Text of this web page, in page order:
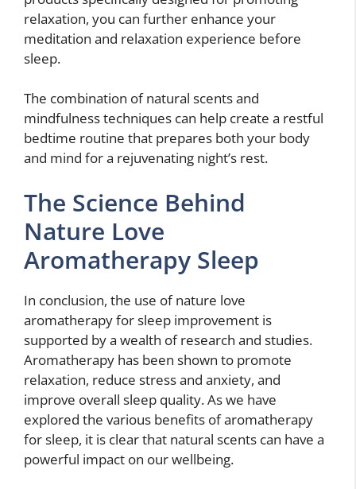
relaxation, you can further enhance your
meditation and relaxation experience before
sleep.
The combination of natural scents and
mindfulness techniques can help create a restful
bedtime routine that prepares both your body
and mind for a rejuvenating night’s rest.
The Science Behind
Nature Love
Aromatherapy Sleep
In conclusion, the use of nature love
aromatherapy for sleep improvement is
supported by a wealth of research and studies.
Aromatherapy has been shown to promote
relaxation, reduce stress and anxiety, and
improve overall sleep quality. As we have
explored the various benefits of aromatherapy
for sleep, it is clear that natural scents can have a
powerful impact on our wellbeing.